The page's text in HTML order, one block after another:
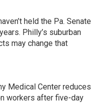
held the Pa. Senate
Philly’s suburban
may change that
Medical Center reduces
workers after five-day